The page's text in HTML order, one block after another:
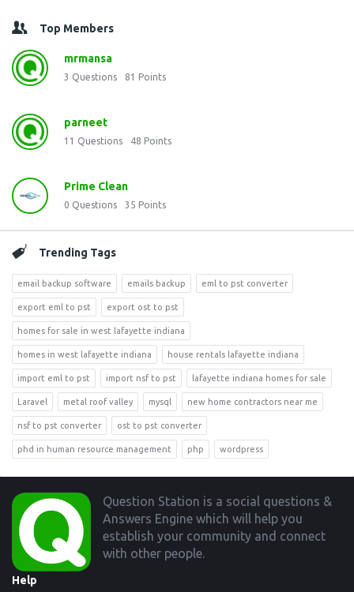
Top Members
mrmansa
3 Questions 81 Points
parneet
11 Questions 48 Points
Prime Clean
0 Questions 35 Points
Trending Tags
email backup software emails backup eml to pst converter
export eml to pst export ost to pst
homes for sale in west lafayette indiana
homes in west lafayette indiana house rentals lafayette indiana
import eml to pst import nsf to pst lafayette indiana homes for sale
Laravel metal roof valley mysql new home contractors near me
nsf to pst converter ost to pst converter
phd in human resource management php wordpress
Footer
Question Station is a social questions &
Answers Engine which will help you
establish your community and connect
with other people.
Help